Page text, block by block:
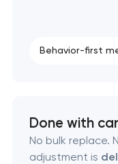
Behavior-first
Done with
No bulk replace.
adjustment is